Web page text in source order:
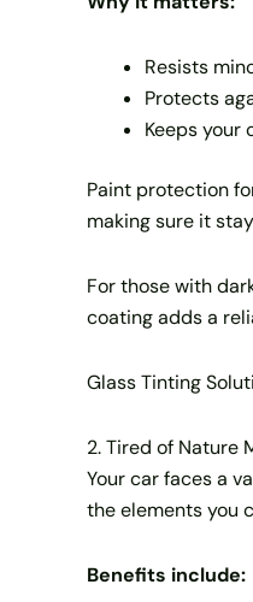
Resists
Protects
Keeps your
Paint protection
making sure it
For those with
coating adds a
Glass Tinting
2. Tired of Nature
Your car faces a
the elements you
Benefits include: